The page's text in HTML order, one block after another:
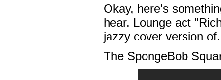
Okay, here's
hear. Lounge act
jazzy cover version
The SpongeBob